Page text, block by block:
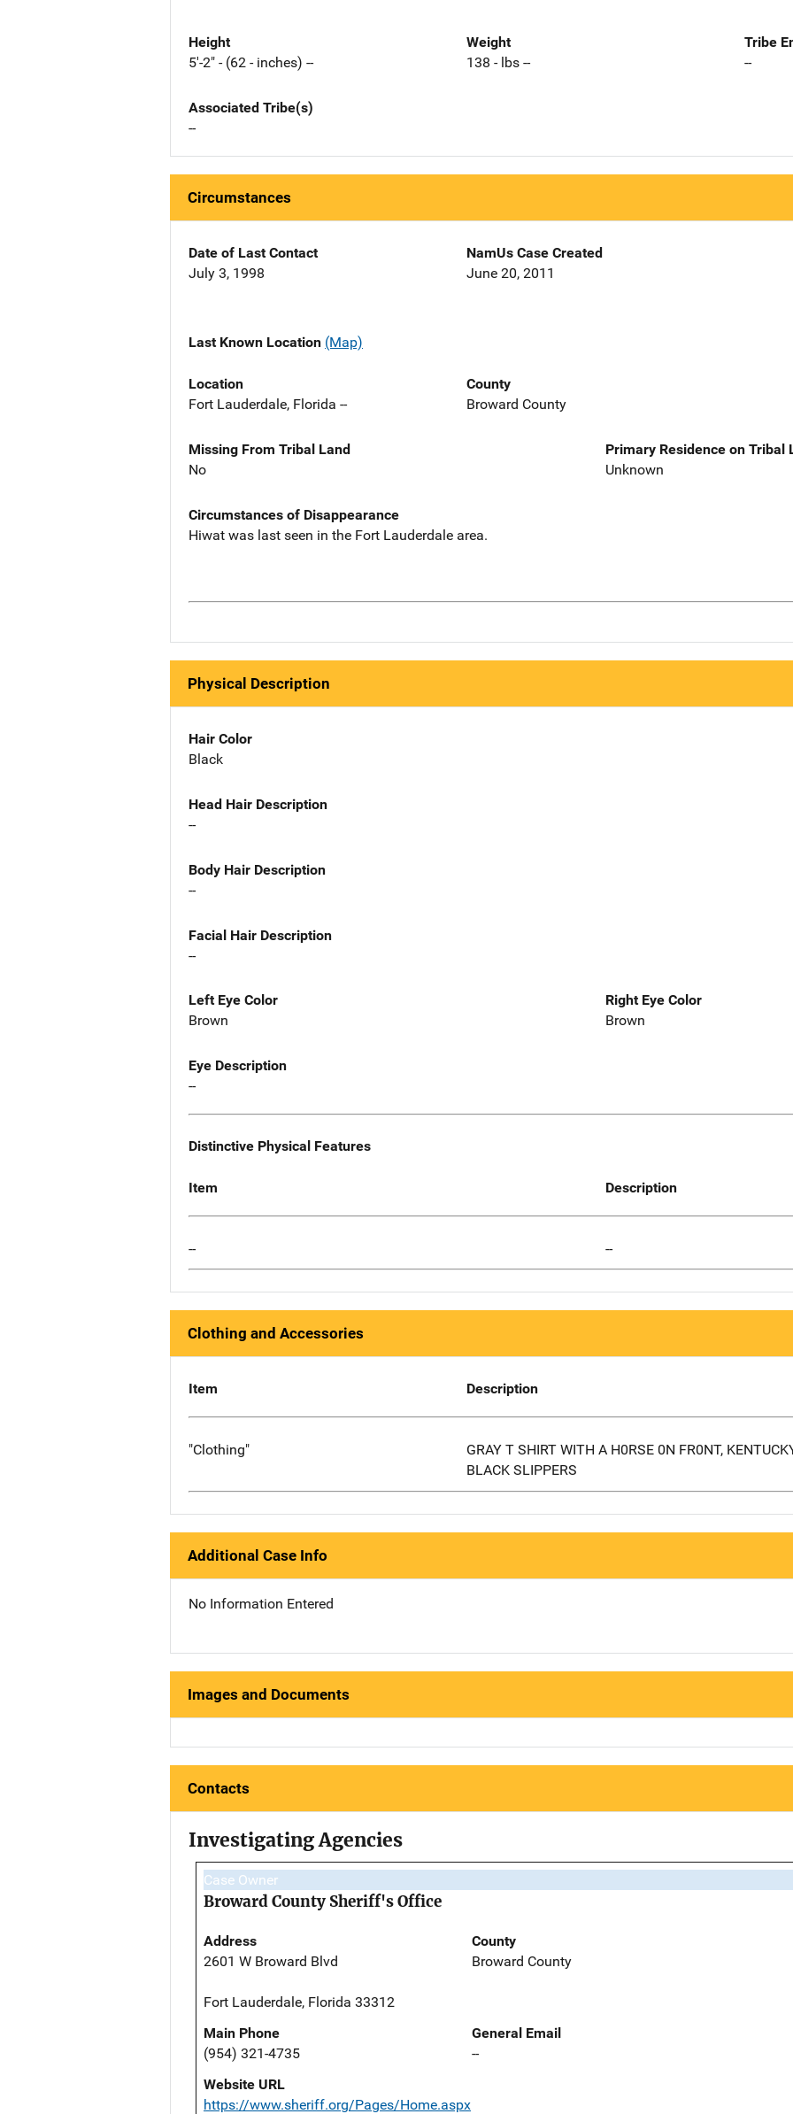
Height
5'-2" - (62 - inches) --
Weight
138 - lbs --
Tribe
--
Associated Tribe(s)
--
Circumstances
Date of Last Contact
July 3, 1998
NamUs Case Created
June 20, 2011
Last Known Location (Map)
Location
Fort Lauderdale, Florida --
County
Broward County
Missing From Tribal Land
No
Primary Residence on Tribal
Unknown
Circumstances of Disappearance
Hiwat was last seen in the Fort Lauderdale area.
Physical Description
Hair Color
Black
Head Hair Description
--
Body Hair Description
--
Facial Hair Description
--
Left Eye Color
Brown
Right Eye Color
Brown
Eye Description
--
Distinctive Physical Features
Item Description
-- --
Clothing and Accessories
Item Description
"Clothing"
GRAY T SHIRT WITH A H0RSE 0N FR0NT,
BLACK SLIPPERS
Additional Case Info
No Information Entered
Images and Documents
Contacts
Investigating Agencies
Case Owner
Broward County Sheriff's Office
Address
2601 W Broward Blvd
Fort Lauderdale, Florida 33312
County
Broward County
Main Phone
(954) 321-4735
General Email
--
Website URL
https://www.sheriff.org/Pages/Home.aspx